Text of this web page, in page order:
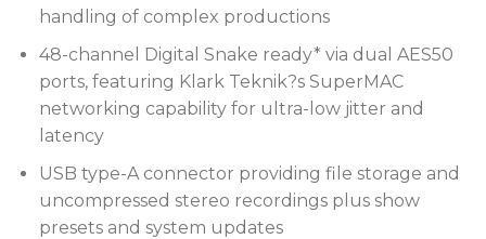
handling of complex productions
48-channel Digital Snake ready* via dual AES50
ports, featuring Klark Teknik?s SuperMAC
networking capability for ultra-low jitter and
latency
USB type-A connector providing file storage and
uncompressed stereo recordings plus show
presets and system updates